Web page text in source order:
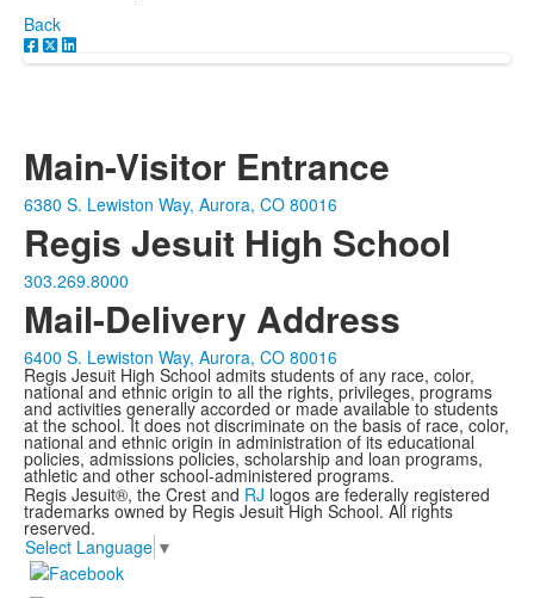
Back
Main-Visitor Entrance
6380 S. Lewiston Way, Aurora, CO 80016
Regis Jesuit High School
303.269.8000
Mail-Delivery Address
6400 S. Lewiston Way, Aurora, CO 80016
Regis Jesuit High School admits students of any race, color,
national and ethnic origin to all the rights, privileges, programs
and activities generally accorded or made available to students
at the school. It does not discriminate on the basis of race, color,
national and ethnic origin in administration of its educational
policies, admissions policies, scholarship and loan programs,
athletic and other school-administered programs.
Regis Jesuit®, the Crest and RJ logos are federally registered
trademarks owned by Regis Jesuit High School. All rights
reserved.
Select Language ▼